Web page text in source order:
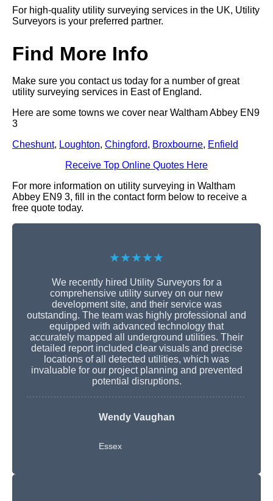
For high-quality utility surveying services in the UK, Utility
Surveyors is your preferred partner.
Find More Info
Make sure you contact us today for a number of great
utility surveying services in East of England.
Here are some towns we cover near Waltham Abbey EN9
3
Cheshunt, Loughton, Chingford, Broxbourne, Enfield
Receive Top Online Quotes Here
For more information on utility surveying in Waltham
Abbey EN9 3, fill in the contact form below to receive a
free quote today.
★★★★★
We recently hired Utility Surveyors for a
comprehensive utility survey on our new
development site, and their service was
outstanding. The team was highly professional and
equipped with advanced technology that
accurately mapped all underground utilities. Their
detailed report included clear visuals and precise
locations of all detected utilities, which was
invaluable for our project planning and prevented
potential disruptions.
Wendy Vaughan
Essex